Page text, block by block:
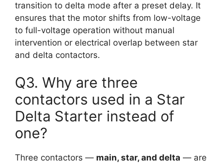
transition to delta mode after a preset delay. It
ensures that the motor shifts from low-voltage
to full-voltage operation without manual
intervention or electrical overlap between star
and delta contactors.
Q3. Why are three
contactors used in a Star
Delta Starter instead of
one?
Three contactors — main, star, and delta — are